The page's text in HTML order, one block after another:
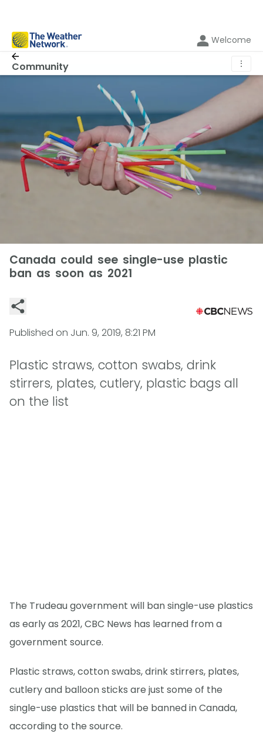
Welcome
Community ⋮
Canada could see single-use plastic
ban as soon as 2021
Published on Jun. 9, 2019, 8:21 PM
Plastic straws, cotton swabs, drink
stirrers, plates, cutlery, plastic bags all
on the list
The Trudeau government will ban single-use plastics
as early as 2021, CBC News has learned from a
government source.
Plastic straws, cotton swabs, drink stirrers, plates,
cutlery and balloon sticks are just some of the
single-use plastics that will be banned in Canada,
according to the source.